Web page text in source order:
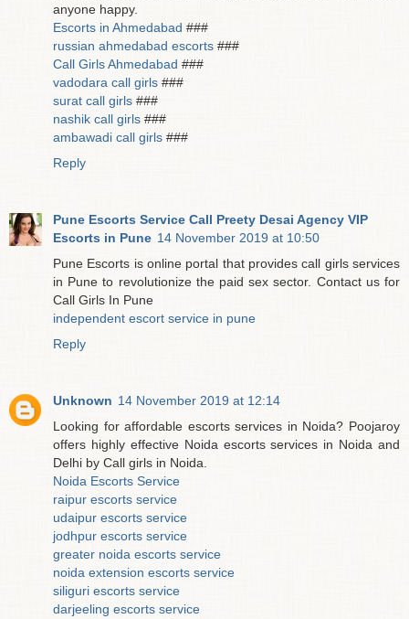
anyone happy.
Escorts in Ahmedabad ###
russian ahmedabad escorts ###
Call Girls Ahmedabad ###
vadodara call girls ###
surat call girls ###
nashik call girls ###
ambawadi call girls ###
Reply
Pune Escorts Service Call Preety Desai Agency VIP
Escorts in Pune 14 November 2019 at 10:50
Pune Escorts is online portal that provides call girls services
in Pune to revolutionize the paid sex sector. Contact us for
Call Girls In Pune
independent escort service in pune
Reply
Unknown 14 November 2019 at 12:14
Looking for affordable escorts services in Noida? Poojaroy
offers highly effective Noida escorts services in Noida and
Delhi by Call girls in Noida.
Noida Escorts Service
raipur escorts service
udaipur escorts service
jodhpur escorts service
greater noida escorts service
noida extension escorts service
siliguri escorts service
darjeeling escorts service